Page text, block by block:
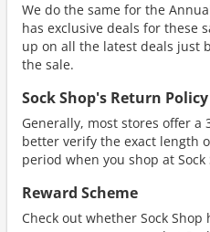
We do the same for the
has exclusive deals for these
up on all the latest deals just
the sale.
Sock Shop's Return Policy
Generally, most stores offer a
better verify the exact length
period when you shop at Sock
Reward Scheme
Check out whether Sock